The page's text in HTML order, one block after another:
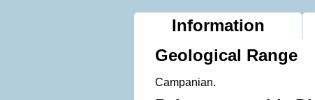
Information
Geological Range
Campanian.